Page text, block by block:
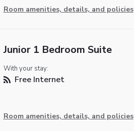
Room amenities, details, and policies
Junior 1 Bedroom Suite
With your stay:
Free Internet
Room amenities, details, and policies